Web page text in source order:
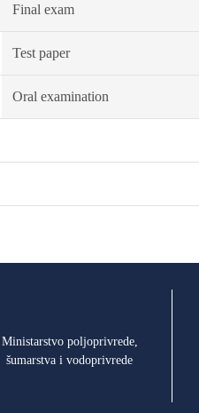
Final exam
Test paper
Oral examination
Ministarstvo poljoprivrede,
šumarstva i vodoprivrede